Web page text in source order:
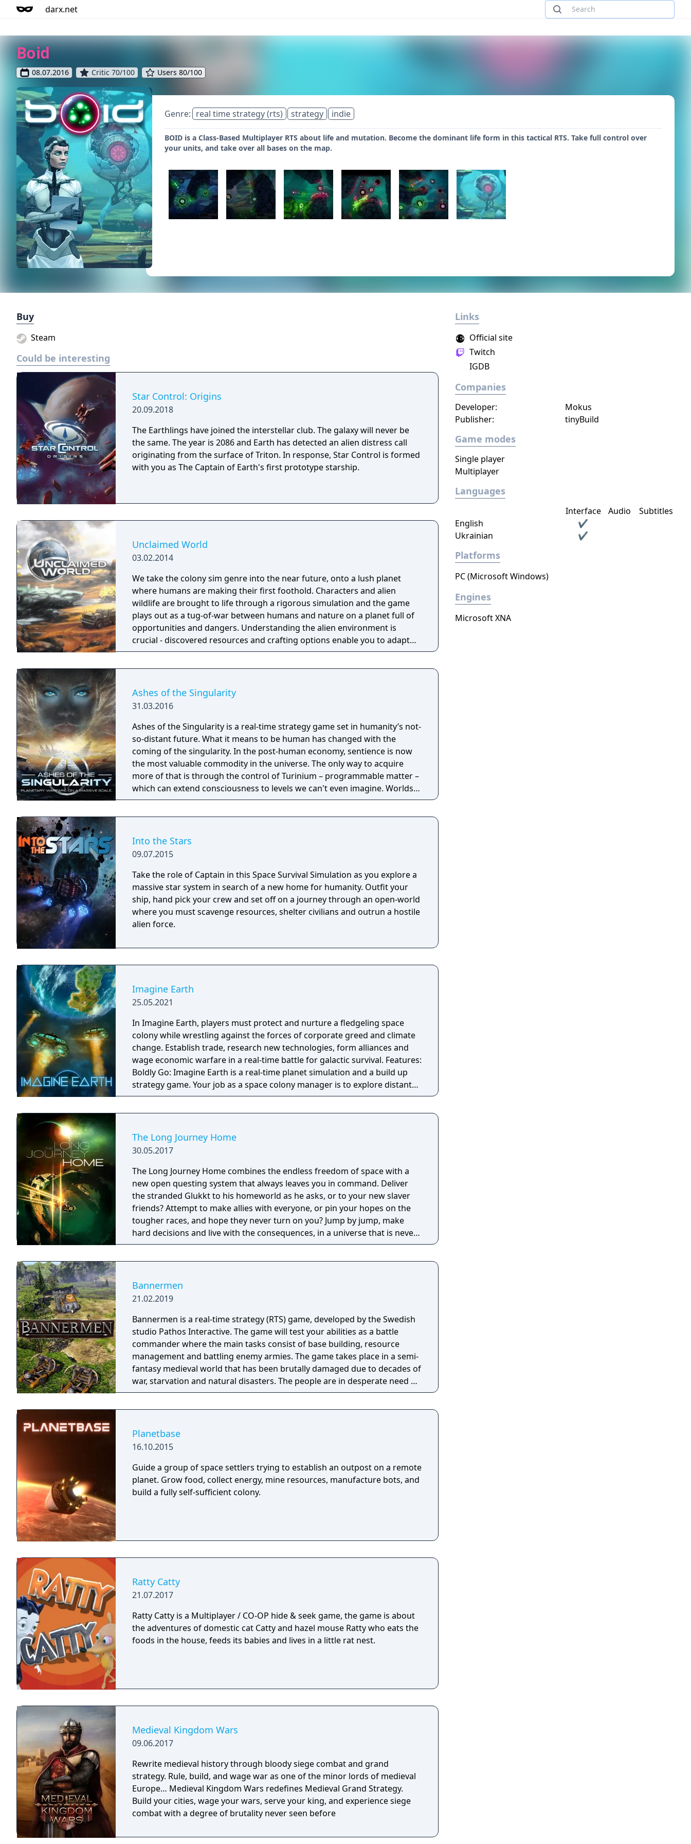
darx.net
Boid
08.07.2016 Critic 70/100 Users 80/100
Genre: real time strategy (rts) strategy indie
BOID is a Class-Based Multiplayer RTS about life and mutation. Become the dominant life form in this tactical RTS. Take full control over
your units, and take over all bases on the map.
Buy
Steam
Could be interesting
Star Control: Origins
20.09.2018
The Earthlings have joined the interstellar club. The galaxy will never be
the same. The year is 2086 and Earth has detected an alien distress call
originating from the surface of Triton. In response, Star Control is formed
with you as The Captain of Earth's first prototype starship.
Unclaimed World
03.02.2014
We take the colony sim genre into the near future, onto a lush planet
where humans are making their first foothold. Characters and alien
wildlife are brought to life through a rigorous simulation and the game
plays out as a tug-of-war between humans and nature on a planet full of
opportunities and dangers. Understanding the alien environment is
crucial - discovered resources and crafting options enable you to adapt
when food gets scarce, equipment breaks and alien animals attack.
Ashes of the Singularity
31.03.2016
Ashes of the Singularity is a real-time strategy game set in humanity’s not-
so-distant future. What it means to be human has changed with the
coming of the singularity. In the post-human economy, sentience is now
the most valuable commodity in the universe. The only way to acquire
more of that is through the control of Turinium – programmable matter –
which can extend consciousness to levels we can't even imagine. Worlds
are being transformed into this substance and wars are now being
units are constantly constructed and sent across the planet with the
player directing entire armies, in real time, to capture key resources in an
Into the Stars
09.07.2015
Take the role of Captain in this Space Survival Simulation as you explore a
massive star system in search of a new home for humanity. Outfit your
ship, hand pick your crew and set off on a journey through an open-world
where you must scavenge resources, shelter civilians and outrun a hostile
alien force.
Imagine Earth
25.05.2021
In Imagine Earth, players must protect and nurture a fledgeling space
colony while wrestling against the forces of corporate greed and climate
change. Establish trade, research new technologies, form alliances and
wage economic warfare in a real-time battle for galactic survival. Features:
Boldly Go: Imagine Earth is a real-time planet simulation and a build up
strategy game. Your job as a space colony manager is to explore distant
planets, build up profitable colonies, and trade resources into space.
generated challenges, and a Planet Editor with custom building and
terraforming. Hold the line: Use tower defence mechanics to protect your
locusts. Hostile takeover: Form alliances with other colonies and
intergalactic traders, or wage crafty economic warfare to secure total
financial dominance for your planet. Carbon footprint: Earth has been
destroyed by an ecological collapse - will your new home go the same
way? Keep your worldwide emissions to a minimum, or else suffer rising
sea levels, freak weather events, and more.
The Long Journey Home
30.05.2017
The Long Journey Home combines the endless freedom of space with a
new open questing system that always leaves you in command. Deliver
the stranded Glukkt to his homeworld as he asks, or to your new slaver
friends? Attempt to make allies with everyone, or pin your hopes on the
tougher races, and hope they never turn on you? Jump by jump, make
hard decisions and live with the consequences, in a universe that is never
the same twice.
Bannermen
21.02.2019
Bannermen is a real-time strategy (RTS) game, developed by the Swedish
studio Pathos Interactive. The game will test your abilities as a battle
commander where the main tasks consist of base building, resource
management and battling enemy armies. The game takes place in a semi-
fantasy medieval world that has been brutally damaged due to decades of
war, starvation and natural disasters. The people are in desperate need of
a powerful leader that can unite the kingdom. Many tribes claim their
and let no one stand in your way to fame and glory!
Planetbase
16.10.2015
Guide a group of space settlers trying to establish an outpost on a remote
planet. Grow food, collect energy, mine resources, manufacture bots, and
build a fully self-sufficient colony.
Ratty Catty
21.07.2017
Ratty Catty is a Multiplayer / CO-OP hide & seek game, the game is about
the adventures of domestic cat Catty and hazel mouse Ratty who eats the
foods in the house, feeds its babies and lives in a little rat nest.
Medieval Kingdom Wars
09.06.2017
Rewrite medieval history through bloody siege combat and grand
strategy. Rule, build, and wage war as one of the minor lords of medieval
Europe… Medieval Kingdom Wars redefines Medieval Grand Strategy.
Build your cities, wage your wars, serve your king, and experience siege
combat with a degree of brutality never seen before
Links
Official site
Twitch
IGDB
Companies
Publisher: tinyBuild
Developer: Mokus
Game modes
Single player
Multiplayer
Languages
Interface Audio
Subtitles
English
✔
Ukrainian
✔
Platforms
PC (Microsoft Windows)
Engines
Microsoft XNA